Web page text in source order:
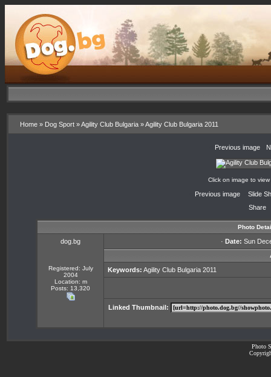
Home » Dog Sport »Agility Club Bulgaria »Agility Club Bulgaria 2011
Previous image
Click on image to
Previous image
Slide
Share
Photo
dog.bg
Registered: July
2004
Location: m
Posts: 13,320
· Date: Sun
Keywords: Agility Club Bulgaria 2011
Linked Thumbnail:
Photo